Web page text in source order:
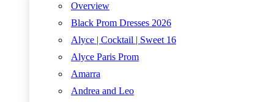
Overview
Black Prom Dresses 2026
Alyce | Cocktail | Sweet 16
Alyce Paris Prom
Amarra
Andrea and Leo